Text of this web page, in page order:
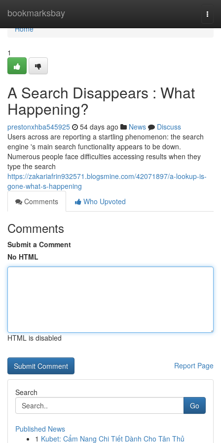
bookmarksbay
Home
Home
1
A Search Disappears : What
Happening?
prestonxhba545925 54 days ago News
Discuss
Users across are reporting a startling phenomenon: the search
engine 's main search functionality appears to be down.
Numerous people face difficulties accessing results when they
type the search
https://zakariafrin932571.blogsmine.com/42071897/a-lookup-is-
gone-what-s-happening
Comments
Who Upvoted
Comments
Submit a Comment
No HTML
HTML is disabled
Report Page
Search
Go
Published News
1 Kubet: Cẩm Nang Chi Tiết Dành Cho Tân Thủ